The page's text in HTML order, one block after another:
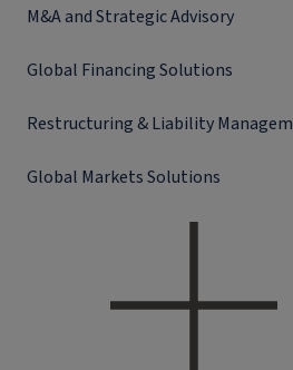
M&A and Strategic Advisory
Global Financing Solutions
Restructuring & Liability
Global Markets Solutions